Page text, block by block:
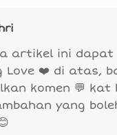
artikel ini dapat
Love ❤️ di atas,
komen 💬
yang